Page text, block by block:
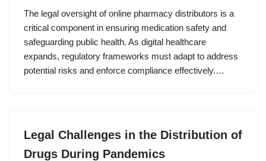
The legal oversight of online pharmacy distributors is a
critical component in ensuring medication safety and
safeguarding public health. As digital healthcare
expands, regulatory frameworks must adapt to address
potential risks and enforce compliance effectively.…
Legal Challenges in the Distribution of
Drugs During Pandemics